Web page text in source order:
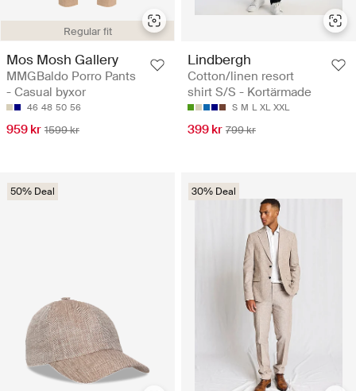
Regular fit
Mos Mosh Gallery
MMGBaldo Porro Pants
- Casual byxor
46 48 50 56
959 kr 1599 kr
Lindbergh
Cotton/linen resort
shirt S/S - Kortärmade
S M L XL XXL
399 kr 799 kr
50% Deal 30% Deal